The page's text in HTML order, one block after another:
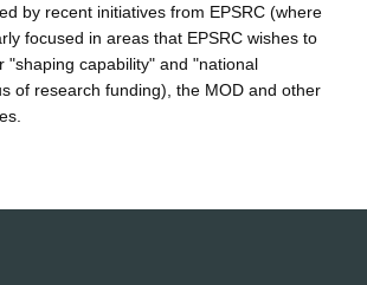
by recent initiatives from EPSRC (where
focused in areas that EPSRC wishes to
"shaping capability" and "national
of research funding), the MOD and other